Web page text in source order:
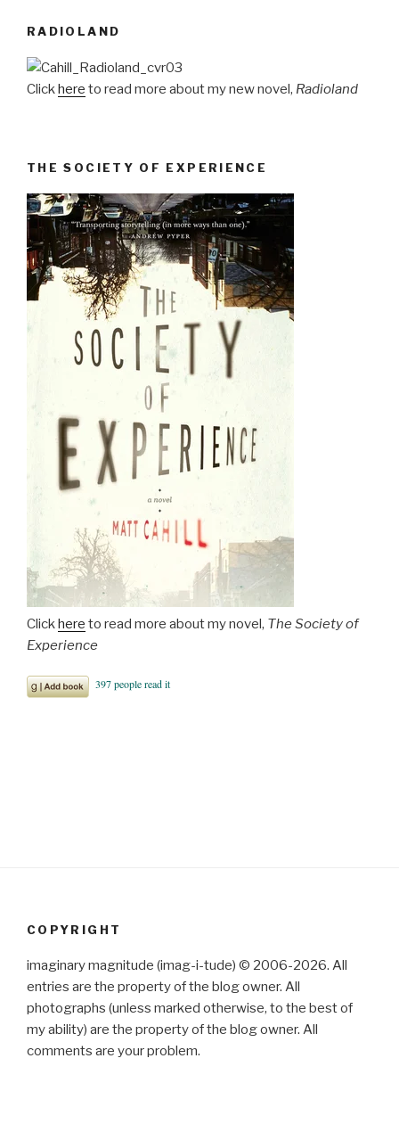
RADIOLAND
Clickhere to read more about my new novel, Radioland
THE SOCIETY OF EXPERIENCE
Clickhere to read more about my novel, The Society of
Experience
COPYRIGHT
imaginary magnitude (imag-i-tude) © 2006-2026. All
entries are the property of the blog owner. All
photographs (unless marked otherwise, to the best of
my ability) are the property of the blog owner. All
comments are your problem.